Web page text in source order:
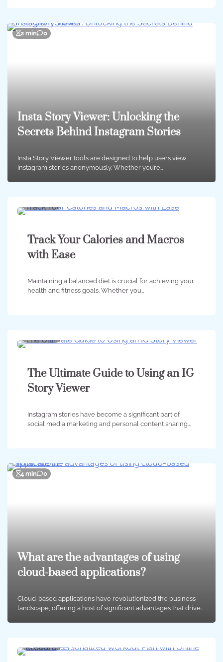
2 min 0
Insta Story Viewer: Unlocking the
Secrets Behind Instagram Stories
Insta Story Viewer tools are designed to help users view
Instagram stories anonymously. Whether you’re…
Track Your Calories and Macros
with Ease
Maintaining a balanced diet is crucial for achieving your
health and fitness goals. Whether you…
The Ultimate Guide to Using an IG
Story Viewer
Instagram stories have become a significant part of
social media marketing and personal content sharing.…
4 min 0
What are the advantages of using
cloud-based applications?
Cloud-based applications have revolutionized the business
landscape, offering a host of significant advantages that drive…